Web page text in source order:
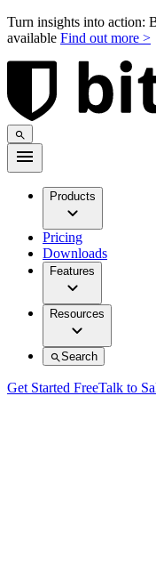
Turn insights into action:
available Find out more >
Products
Pricing
Downloads
Features
Resources
Search
Get Started FreeTalk to